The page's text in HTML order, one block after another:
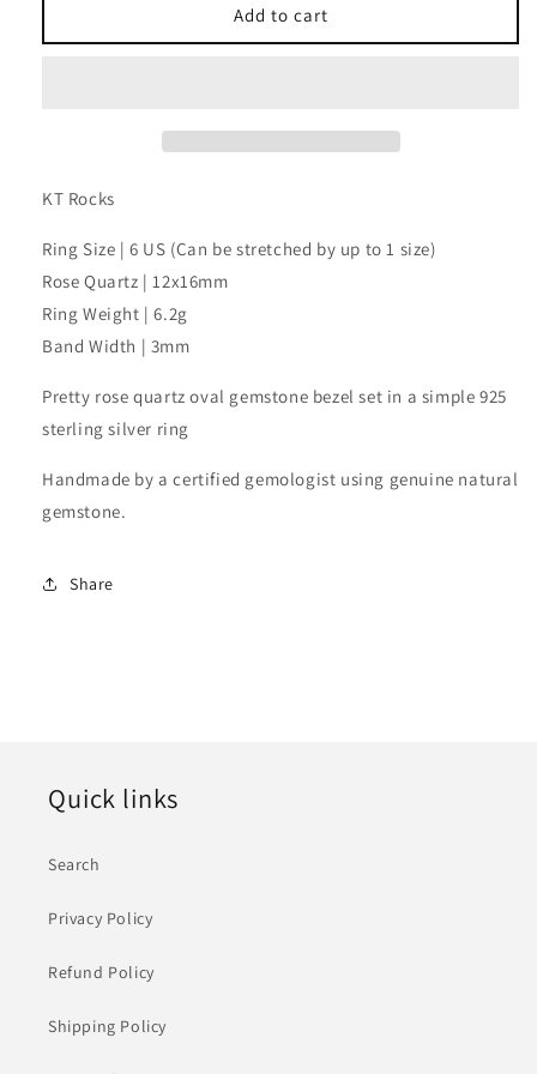
Quartz
Quartz
Add to cart
KT Rocks
Ring Size | 6 US (Can be stretched by up to 1 size)
Rose Quartz | 12x16mm
Ring Weight | 6.2g
Band Width | 3mm
Pretty rose quartz oval gemstone bezel set in a simple 925
sterling silver ring
Handmade by a certified gemologist using genuine natural
gemstone.
Share
Quick links
Search
Privacy Policy
Refund Policy
Shipping Policy